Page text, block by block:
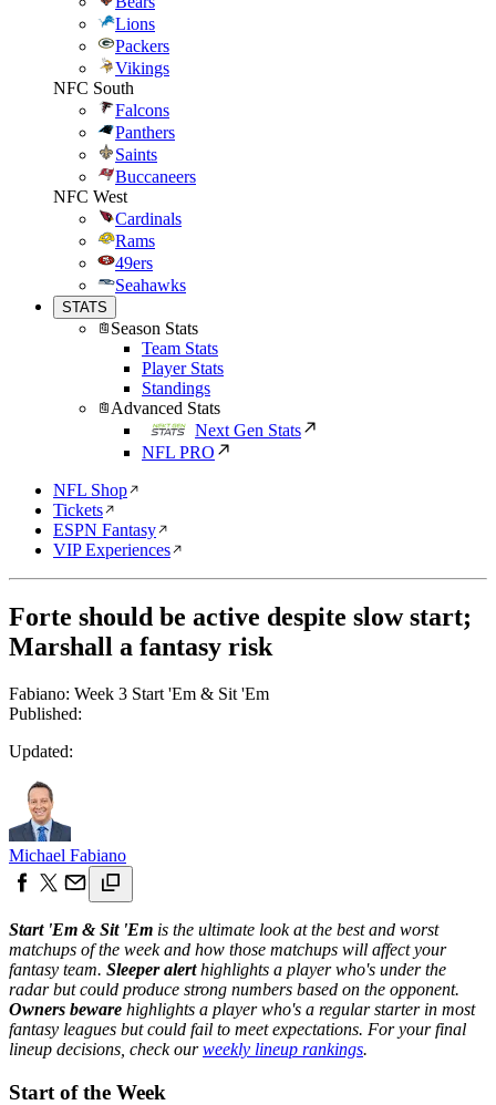
Lions
Packers
Vikings
NFC South
Falcons
Panthers
Saints
Buccaneers
NFC West
Cardinals
Rams
49ers
Seahawks
STATS
Season Stats
Team Stats
Player Stats
Standings
Advanced Stats
Next Gen Stats
NFL PRO
NFL Shop
Tickets
ESPN Fantasy
VIP Experiences
Forte should be active despite slow start;
Marshall a fantasy risk
Fabiano: Week 3 Start 'Em & Sit 'Em
Published:
Updated:
Michael Fabiano
Start 'Em & Sit 'Em is the ultimate look at the best and worst
matchups of the week and how those matchups will affect your
fantasy team. Sleeper alerthighlights a player who's under the
radar but could produce strong numbers based on the opponent.
Owners beware highlights a player who's a regular starter in most
fantasy leagues but could fail to meet expectations. For your final
lineup decisions, check ourweekly lineup rankings.
Start of the Week